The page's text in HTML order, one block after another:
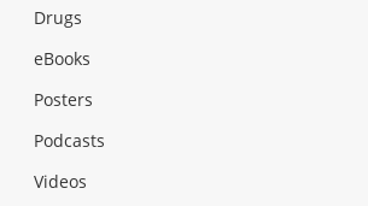
Drugs
eBooks
Posters
Podcasts
Videos